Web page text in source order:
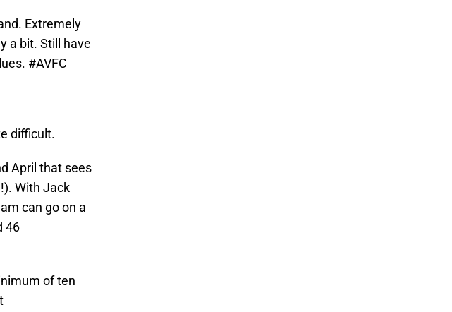
Extremely
a bit. Still have
#AVFC
difficult.
April that sees
With Jack
can go on a
46
of ten